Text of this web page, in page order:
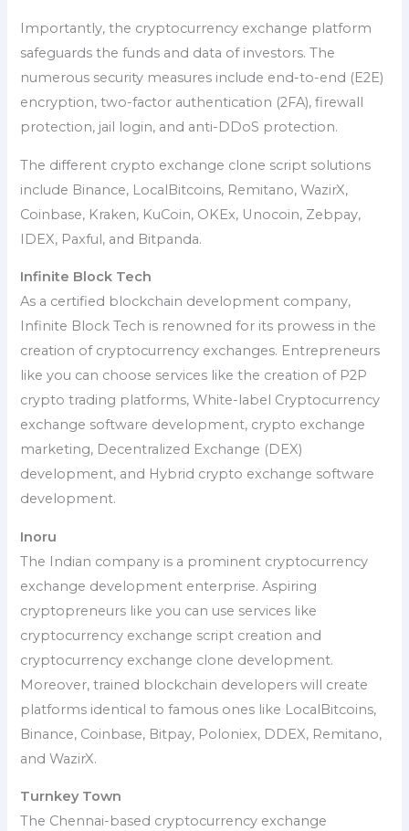
Importantly, the cryptocurrency exchange platform
safeguards the funds and data of investors. The
numerous security measures include end-to-end (E2E)
encryption, two-factor authentication (2FA), firewall
protection, jail login, and anti-DDoS protection.
The different crypto exchange clone script solutions
include Binance, LocalBitcoins, Remitano, WazirX,
Coinbase, Kraken, KuCoin, OKEx, Unocoin, Zebpay,
IDEX, Paxful, and Bitpanda.
Infinite Block Tech
As a certified blockchain development company,
Infinite Block Tech is renowned for its prowess in the
creation of cryptocurrency exchanges. Entrepreneurs
like you can choose services like the creation of P2P
crypto trading platforms, White-label Cryptocurrency
exchange software development, crypto exchange
marketing, Decentralized Exchange (DEX)
development, and Hybrid crypto exchange software
development.
Inoru
The Indian company is a prominent cryptocurrency
exchange development enterprise. Aspiring
cryptopreneurs like you can use services like
cryptocurrency exchange script creation and
cryptocurrency exchange clone development.
Moreover, trained blockchain developers will create
platforms identical to famous ones like LocalBitcoins,
Binance, Coinbase, Bitpay, Poloniex, DDEX, Remitano,
and WazirX.
Turnkey Town
The Chennai-based cryptocurrency exchange